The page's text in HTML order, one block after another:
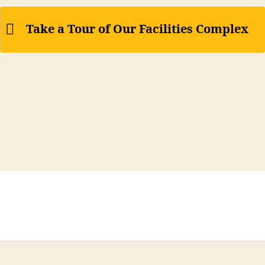
Take a Tour of Our Facilities Complex